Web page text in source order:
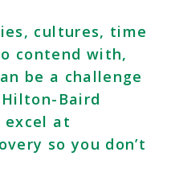
cultures, time
contend with,
be a challenge
Baird
excel at
so you don’t